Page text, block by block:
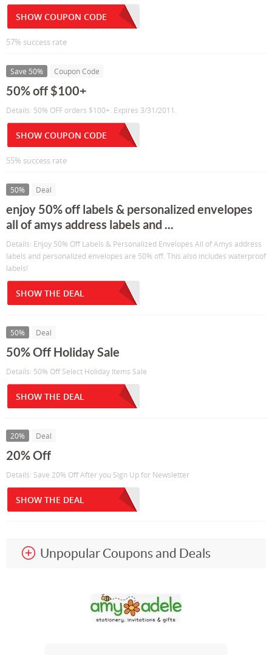
SHOW COUPON CODE
57% success rate
Save 50% Coupon Code
50% off $100+
Details: 50% OFF orders $100+. Expires 3/31/2011.
SHOW COUPON CODE
55% success rate
50% Deal
enjoy 50% off labels & personalized envelopes
all of amys address labels and ...
Details: Enjoy 50% Off Labels & Personalized Envelopes All of Amys address
labels and personalized envelopes are 50% off. This also includes waterproof
labels!
SHOW THE DEAL
50% Deal
50% Off Holiday Sale
Details: 50% Off Select Holiday Items Sale
SHOW THE DEAL
20% Deal
20% Off
Details: Save 20% Off After you Sign Up for Newsletter
SHOW THE DEAL
Unpopular Coupons and Deals